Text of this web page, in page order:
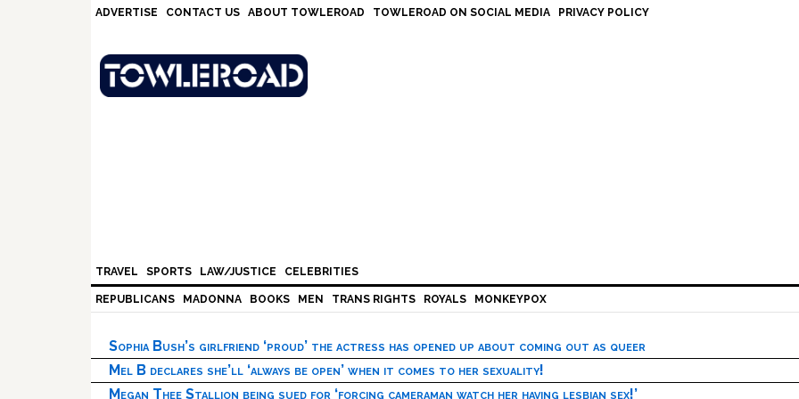
ADVERTISE CONTACT US ABOUT TOWLEROAD TOWLEROAD ON SOCIAL MEDIA PRIVACY POLICY
TRAVEL SPORTS LAW/JUSTICE CELEBRITIES
REPUBLICANS MADONNA BOOKS MEN TRANS RIGHTS ROYALS MONKEYPOX
Sophia Bush’s girlfriend ‘proud’ the actress has opened up about coming out as queer
Mel B declares she’ll ‘always be open’ when it comes to her sexuality!
Megan Thee Stallion being sued for ‘forcing cameraman watch her having lesbian sex!’